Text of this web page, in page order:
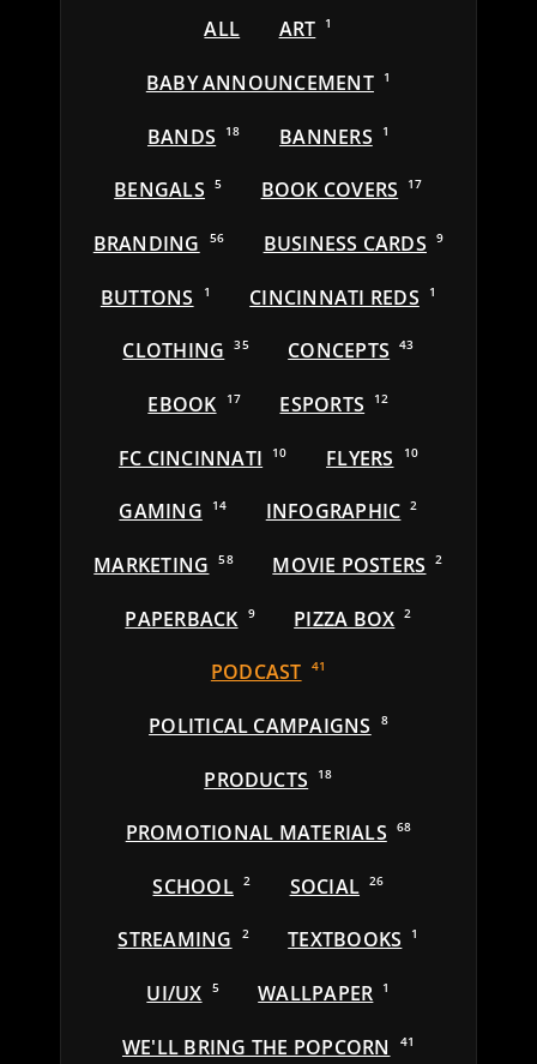
ALL ART 1
BABY ANNOUNCEMENT 1
BANDS 18 BANNERS 1
BENGALS 5 BOOK COVERS 17
BRANDING 56 BUSINESS CARDS 9
BUTTONS 1 CINCINNATI REDS 1
CLOTHING 35 CONCEPTS 43
EBOOK 17 ESPORTS 12
FC CINCINNATI 10 FLYERS 10
GAMING 14 INFOGRAPHIC 2
MARKETING 58 MOVIE POSTERS 2
PAPERBACK 9 PIZZA BOX 2
PODCAST 41
POLITICAL CAMPAIGNS 8
PRODUCTS 18
PROMOTIONAL MATERIALS 68
SCHOOL 2 SOCIAL 26
STREAMING 2 TEXTBOOKS 1
UI/UX 5 WALLPAPER 1
WE'LL BRING THE POPCORN 41